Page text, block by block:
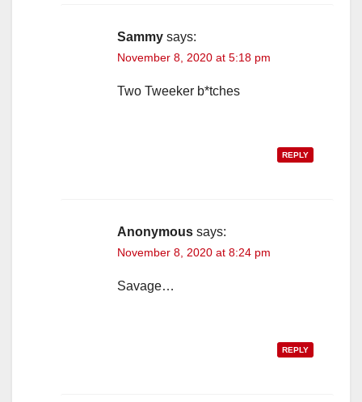
Sammy says:
November 8, 2020 at 5:18 pm
Two Tweeker b*tches
REPLY
Anonymous says:
November 8, 2020 at 8:24 pm
Savage…
REPLY